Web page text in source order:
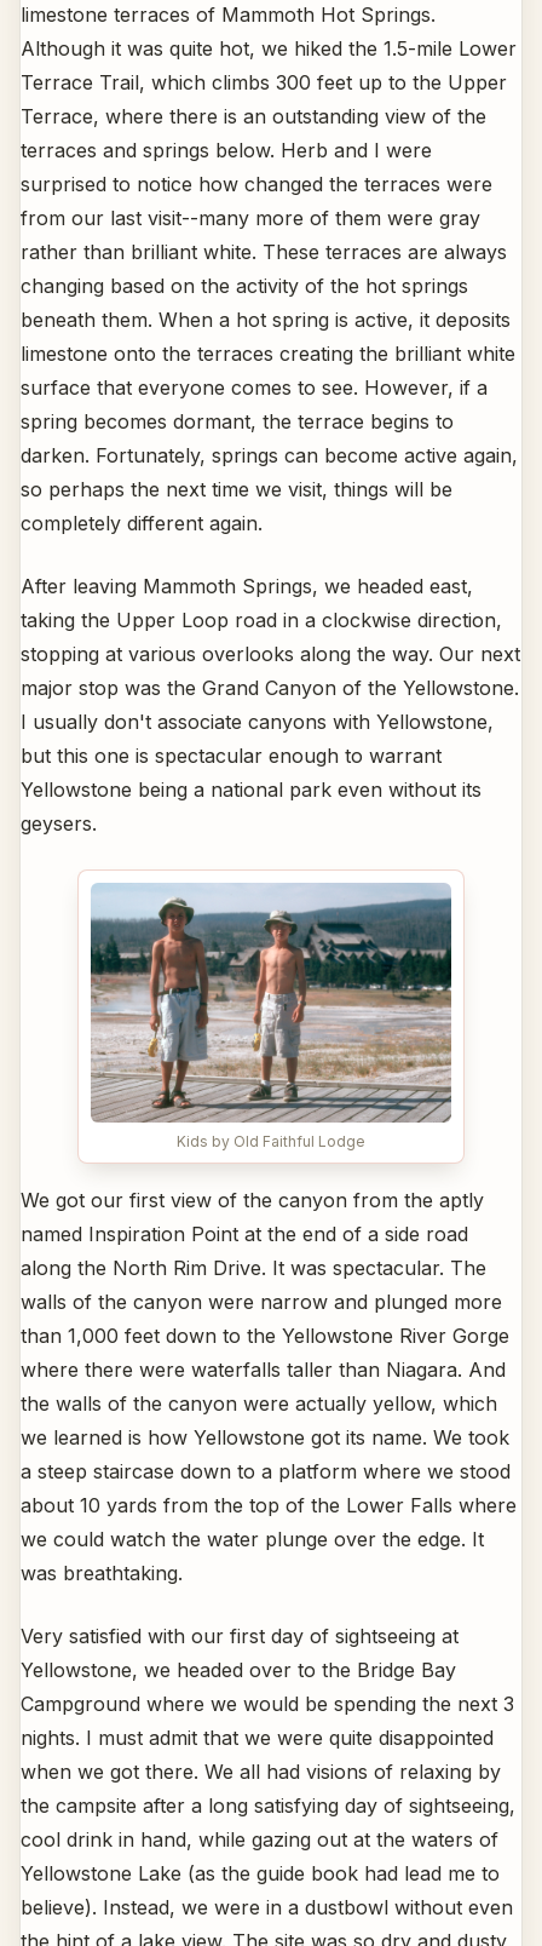
limestone terraces of Mammoth Hot Springs.
Although it was quite hot, we hiked the 1.5-mile Lower
Terrace Trail, which climbs 300 feet up to the Upper
Terrace, where there is an outstanding view of the
terraces and springs below. Herb and I were
surprised to notice how changed the terraces were
from our last visit--many more of them were gray
rather than brilliant white. These terraces are always
changing based on the activity of the hot springs
beneath them. When a hot spring is active, it deposits
limestone onto the terraces creating the brilliant white
surface that everyone comes to see. However, if a
spring becomes dormant, the terrace begins to
darken. Fortunately, springs can become active again,
so perhaps the next time we visit, things will be
completely different again.
After leaving Mammoth Springs, we headed east,
taking the Upper Loop road in a clockwise direction,
stopping at various overlooks along the way. Our next
major stop was the Grand Canyon of the Yellowstone.
I usually don't associate canyons with Yellowstone,
but this one is spectacular enough to warrant
Yellowstone being a national park even without its
geysers.
Kids by Old Faithful Lodge
We got our first view of the canyon from the aptly
named Inspiration Point at the end of a side road
along the North Rim Drive. It was spectacular. The
walls of the canyon were narrow and plunged more
than 1,000 feet down to the Yellowstone River Gorge
where there were waterfalls taller than Niagara. And
the walls of the canyon were actually yellow, which
we learned is how Yellowstone got its name. We took
a steep staircase down to a platform where we stood
about 10 yards from the top of the Lower Falls where
we could watch the water plunge over the edge. It
was breathtaking.
Very satisfied with our first day of sightseeing at
Yellowstone, we headed over to the Bridge Bay
Campground where we would be spending the next 3
nights. I must admit that we were quite disappointed
when we got there. We all had visions of relaxing by
the campsite after a long satisfying day of sightseeing,
cool drink in hand, while gazing out at the waters of
Yellowstone Lake (as the guide book had lead me to
believe). Instead, we were in a dustbowl without even